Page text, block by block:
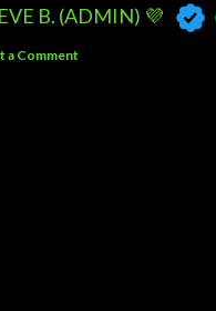
B. (ADMIN) 💜
a Comment